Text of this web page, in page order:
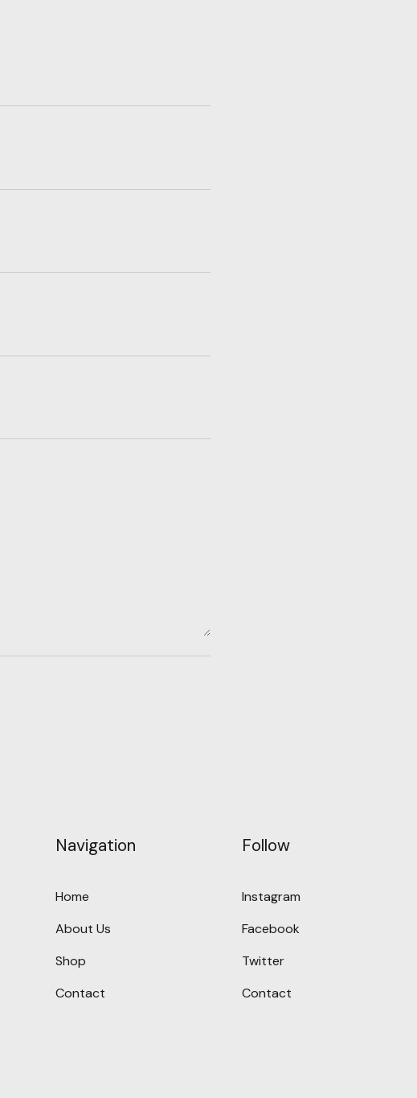
Navigation
Home
About Us
Shop
Contact
Follow
Instagram
Facebook
Twitter
Contact